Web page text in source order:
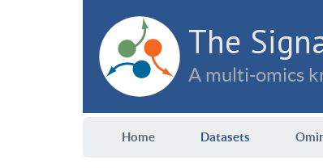
The
A multi-omics
Home Datasets